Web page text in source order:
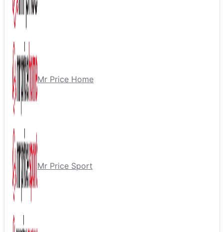
Mr Price Home
Mr Price Sport